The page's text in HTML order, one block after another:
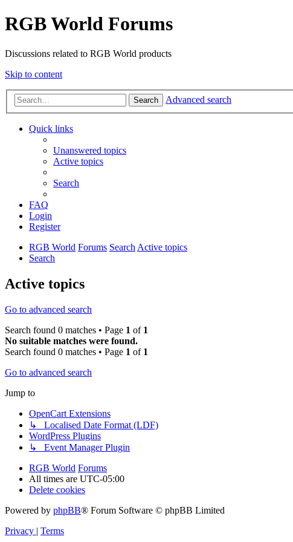
RGB World Forums
Discussions related to RGB World products
Skip to content
Search Advanced search
Quick links
Unanswered topics
Active topics
Search
FAQ
Login
Register
RGB World Forums SearchActive topics
Search
Active topics
Go to advanced search
Search found 0 matches • Page 1 of 1
No suitable matches were found.
Search found 0 matches • Page 1 of 1
Go to advanced search
Jump to
OpenCart Extensions
↳ Localised Date Format (LDF)
WordPress Plugins
↳ Event Manager Plugin
RGB World Forums
All times are UTC-05:00
Delete cookies
Powered by phpBB® Forum Software © phpBB Limited
Privacy | Terms